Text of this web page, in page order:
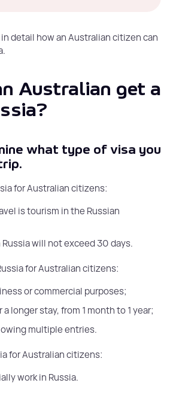
detail how an Australian citizen can
Australian get a
what type of visa you
for Australian citizens:
is tourism in the Russian
will not exceed 30 days.
for Australian citizens:
or commercial purposes;
longer stay, from 1 month to 1 year;
multiple entries.
for Australian citizens:
work in Russia.